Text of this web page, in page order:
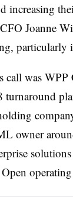
increasing
Joanne
particularly
call was
turnaround
owner